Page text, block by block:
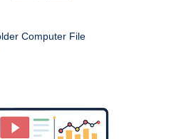
Computer File